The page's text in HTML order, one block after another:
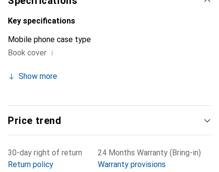
Key specifications
Mobile phone case type
Book cover i
Show more
Price trend
30-day right of return
Return policy
24 Months Warranty (Bring-in)
Warranty provisions